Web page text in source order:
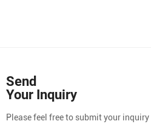
Send
Your Inquiry
Please feel free to submit your